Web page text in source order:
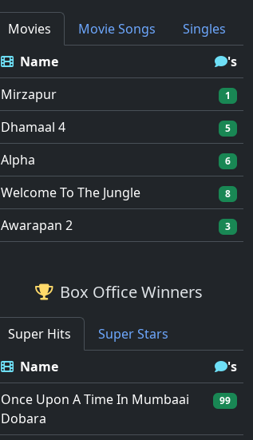
Movies Movie Songs
Singles
Name
's
Mirzapur
1
Dhamaal 4 5
Alpha 6
Welcome To The Jungle 8
Awarapan 2 3
Box Office Winners
Super Hits
Super Stars
Name
's
Once Upon A Time In Mumbaai
Dobara
99